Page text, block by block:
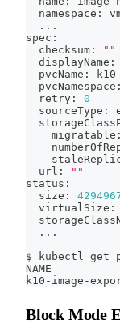
namespace:
.. .
spec:
  checksum:
""
displayName:
pvcName:
  retry:
0
sourceType:
  url:
""
status:
  size:
  virtualSize:
.. .
$ kubectl get
NAME
k10-image-
Block Mode